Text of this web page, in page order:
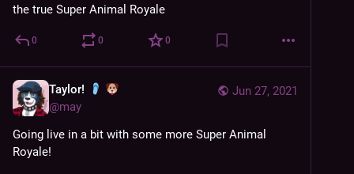
the true Super Animal Royale
0 0 0
Jun 27, 2021
Taylor!
@may
Going live in a bit with some more Super Animal
Royale!